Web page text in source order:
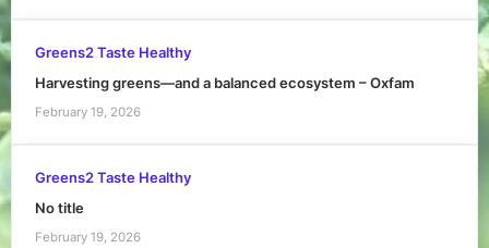
Greens2 Taste Healthy
Harvesting greens—and a balanced ecosystem – Oxfam
February 19, 2026
Greens2 Taste Healthy
No title
February 19, 2026